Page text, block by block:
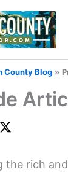
County Blog
the rich